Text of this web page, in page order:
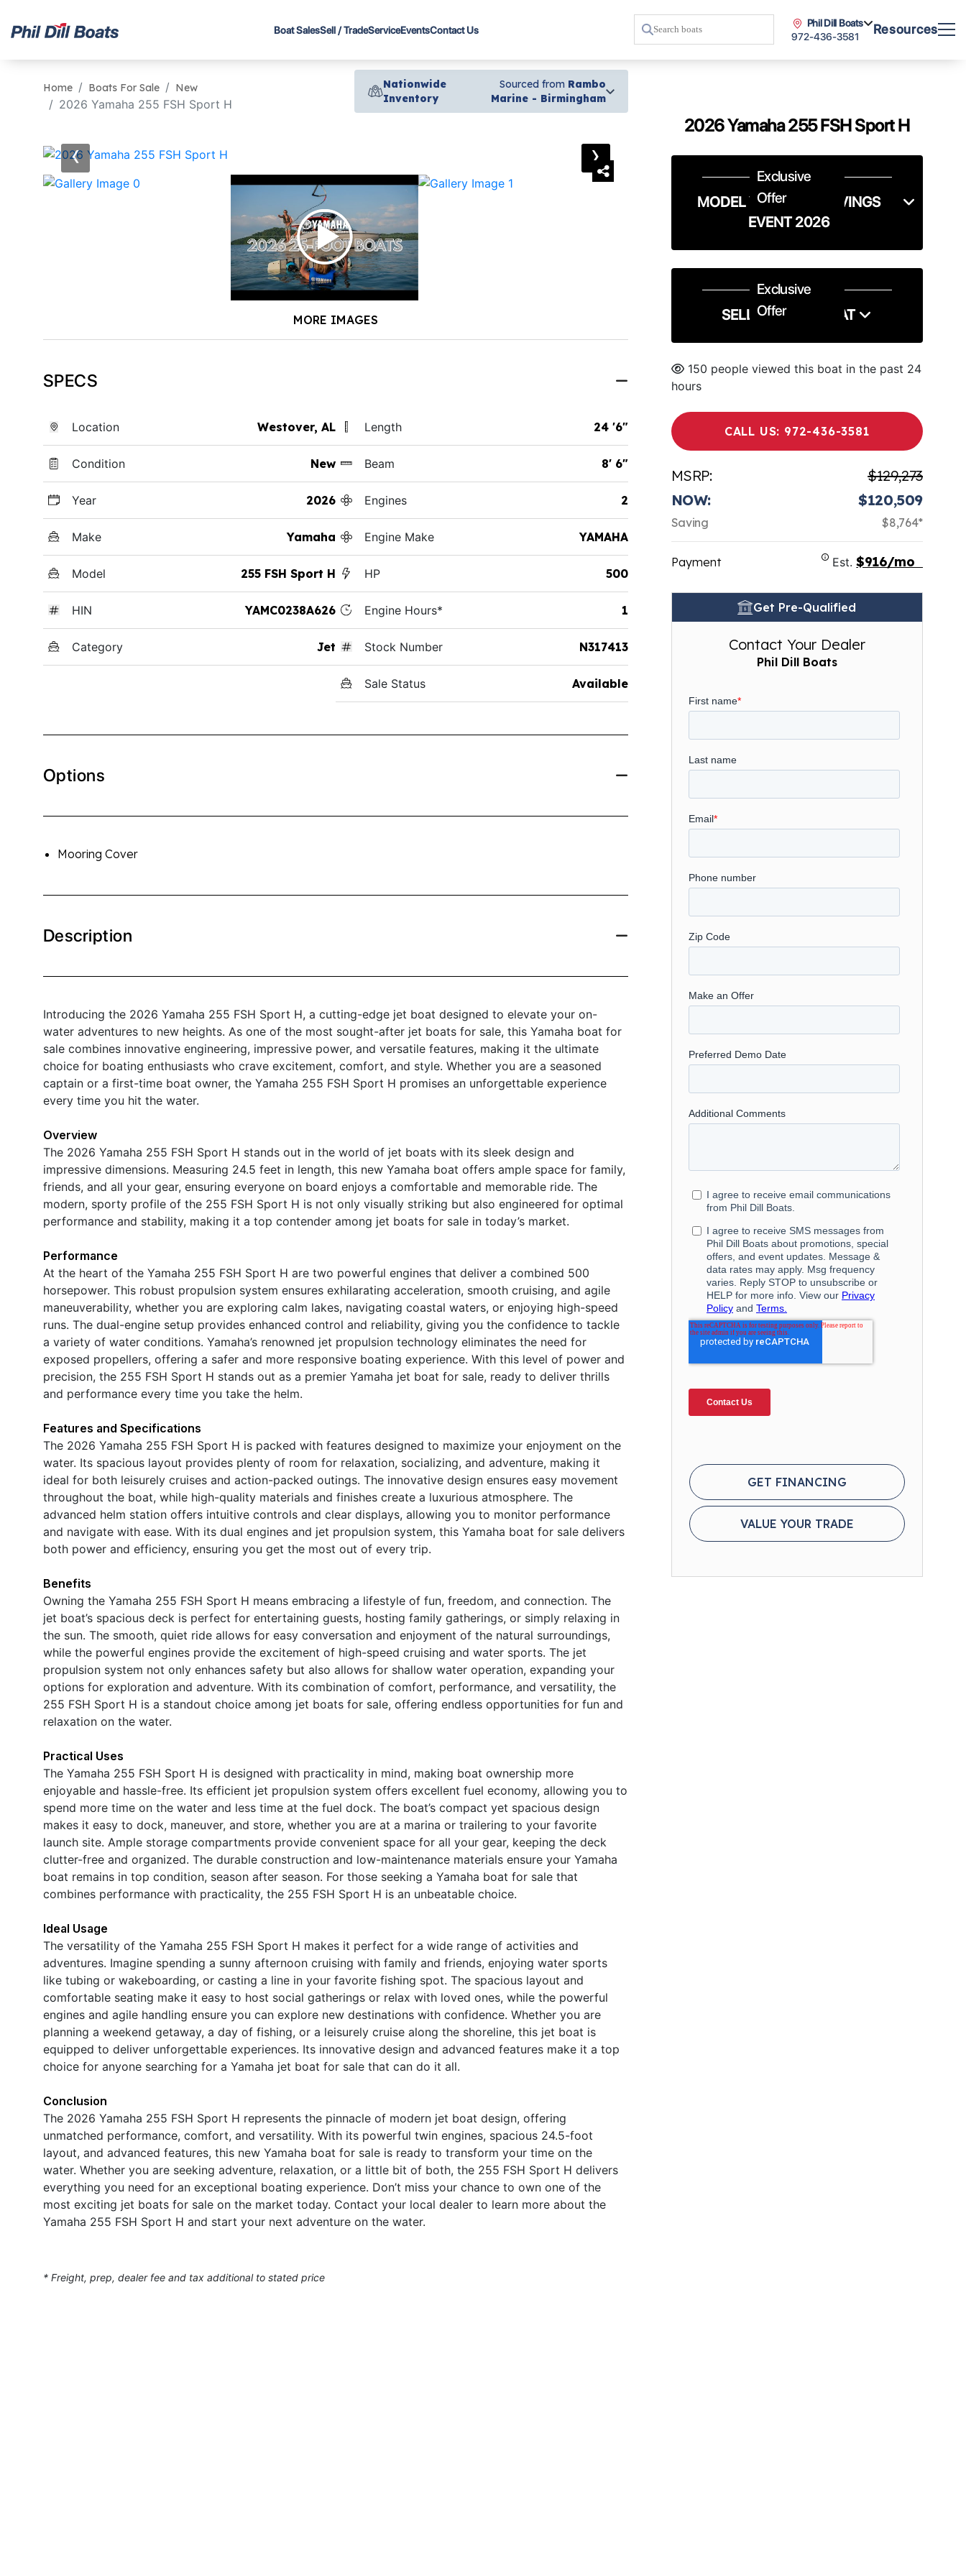
Boat SalesSell / TradeServiceEventsContact Us
Phil Dill Boats
972-436-3581
Resources
Home Boats For Sale New
2026 Yamaha 255 FSH Sport H
Nationwide
Inventory
Sourced from Rambo
Marine - Birmingham
‹ ›
MORE IMAGES
SPECS
Location Westover, AL
Condition New
Year 2026
Make Yamaha
Model 255 FSH Sport H
HIN YAMC0238A626
Category Jet
Length 24 '6"
Beam 8' 6"
Engines 2
Engine Make YAMAHA
HP 500
Engine Hours* 1
Stock Number N317413
Sale Status Available
Options
Mooring Cover
Description
Introducing the 2026 Yamaha 255 FSH Sport H, a cutting-edge jet boat designed to elevate your on-
water adventures to new heights. As one of the most sought-after jet boats for sale, this Yamaha boat for
sale combines innovative engineering, impressive power, and versatile features, making it the ultimate
choice for boating enthusiasts who crave excitement, comfort, and style. Whether you are a seasoned
captain or a first-time boat owner, the Yamaha 255 FSH Sport H promises an unforgettable experience
every time you hit the water.
Overview
The 2026 Yamaha 255 FSH Sport H stands out in the world of jet boats with its sleek design and
impressive dimensions. Measuring 24.5 feet in length, this new Yamaha boat offers ample space for family,
friends, and all your gear, ensuring everyone on board enjoys a comfortable and memorable ride. The
modern, sporty profile of the 255 FSH Sport H is not only visually striking but also engineered for optimal
performance and stability, making it a top contender among jet boats for sale in today’s market.
Performance
At the heart of the Yamaha 255 FSH Sport H are two powerful engines that deliver a combined 500
horsepower. This robust propulsion system ensures exhilarating acceleration, smooth cruising, and agile
maneuverability, whether you are exploring calm lakes, navigating coastal waters, or enjoying high-speed
runs. The dual-engine setup provides enhanced control and reliability, giving you the confidence to tackle
a variety of water conditions. Yamaha’s renowned jet propulsion technology eliminates the need for
exposed propellers, offering a safer and more responsive boating experience. With this level of power and
precision, the 255 FSH Sport H stands out as a premier Yamaha jet boat for sale, ready to deliver thrills
and performance every time you take the helm.
Features and Specifications
The 2026 Yamaha 255 FSH Sport H is packed with features designed to maximize your enjoyment on the
water. Its spacious layout provides plenty of room for relaxation, socializing, and adventure, making it
ideal for both leisurely cruises and action-packed outings. The innovative design ensures easy movement
throughout the boat, while high-quality materials and finishes create a luxurious atmosphere. The
advanced helm station offers intuitive controls and clear displays, allowing you to monitor performance
and navigate with ease. With its dual engines and jet propulsion system, this Yamaha boat for sale delivers
both power and efficiency, ensuring you get the most out of every trip.
Benefits
Owning the Yamaha 255 FSH Sport H means embracing a lifestyle of fun, freedom, and connection. The
jet boat’s spacious deck is perfect for entertaining guests, hosting family gatherings, or simply relaxing in
the sun. The smooth, quiet ride allows for easy conversation and enjoyment of the natural surroundings,
while the powerful engines provide the excitement of high-speed cruising and water sports. The jet
propulsion system not only enhances safety but also allows for shallow water operation, expanding your
options for exploration and adventure. With its combination of comfort, performance, and versatility, the
255 FSH Sport H is a standout choice among jet boats for sale, offering endless opportunities for fun and
relaxation on the water.
Practical Uses
The Yamaha 255 FSH Sport H is designed with practicality in mind, making boat ownership more
enjoyable and hassle-free. Its efficient jet propulsion system offers excellent fuel economy, allowing you to
spend more time on the water and less time at the fuel dock. The boat’s compact yet spacious design
makes it easy to dock, maneuver, and store, whether you are at a marina or trailering to your favorite
launch site. Ample storage compartments provide convenient space for all your gear, keeping the deck
clutter-free and organized. The durable construction and low-maintenance materials ensure your Yamaha
boat remains in top condition, season after season. For those seeking a Yamaha boat for sale that
combines performance with practicality, the 255 FSH Sport H is an unbeatable choice.
Ideal Usage
The versatility of the Yamaha 255 FSH Sport H makes it perfect for a wide range of activities and
adventures. Imagine spending a sunny afternoon cruising with family and friends, enjoying water sports
like tubing or wakeboarding, or casting a line in your favorite fishing spot. The spacious layout and
comfortable seating make it easy to host social gatherings or relax with loved ones, while the powerful
engines and agile handling ensure you can explore new destinations with confidence. Whether you are
planning a weekend getaway, a day of fishing, or a leisurely cruise along the shoreline, this jet boat is
equipped to deliver unforgettable experiences. Its innovative design and advanced features make it a top
choice for anyone searching for a Yamaha jet boat for sale that can do it all.
Conclusion
The 2026 Yamaha 255 FSH Sport H represents the pinnacle of modern jet boat design, offering
unmatched performance, comfort, and versatility. With its powerful twin engines, spacious 24.5-foot
layout, and advanced features, this new Yamaha boat for sale is ready to transform your time on the
water. Whether you are seeking adventure, relaxation, or a little bit of both, the 255 FSH Sport H delivers
everything you need for an exceptional boating experience. Don’t miss your chance to own one of the
most exciting jet boats for sale on the market today. Contact your local dealer to learn more about the
Yamaha 255 FSH Sport H and start your next adventure on the water.
* Freight, prep, dealer fee and tax additional to stated price
2026 Yamaha 255 FSH Sport H
Exclusive
Offer
MODEL YEAR-END SAVINGS
EVENT 2026
Exclusive
Offer
SELL US YOUR BOAT
150 people viewed this boat in the past 24
hours
CALL US: 972-436-3581
MSRP:
$129,273
NOW:
$120,509
Saving $8,764*
Payment Est.$916/mo
Get Pre-Qualified
Contact Your Dealer
Phil Dill Boats
GET FINANCING
VALUE YOUR TRADE